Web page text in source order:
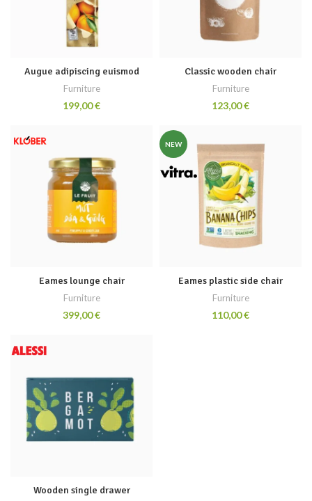
Augue adipiscing euismod
Furniture
€
Classic wooden chair
Furniture
€
Eames lounge chair
Furniture
€
NEW
Eames plastic side chair
Furniture
€
Wooden single drawer